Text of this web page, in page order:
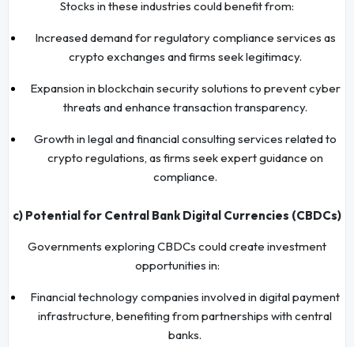
Stocks in these industries could benefit from:
Increased demand for regulatory compliance services as
crypto exchanges and firms seek legitimacy.
Expansion in blockchain security solutions to prevent cyber
threats and enhance transaction transparency.
Growth in legal and financial consulting services related to
crypto regulations, as firms seek expert guidance on
compliance.
c) Potential for Central Bank Digital Currencies (CBDCs)
Governments exploring CBDCs could create investment
opportunities in:
Financial technology companies involved in digital payment
infrastructure, benefiting from partnerships with central
banks.